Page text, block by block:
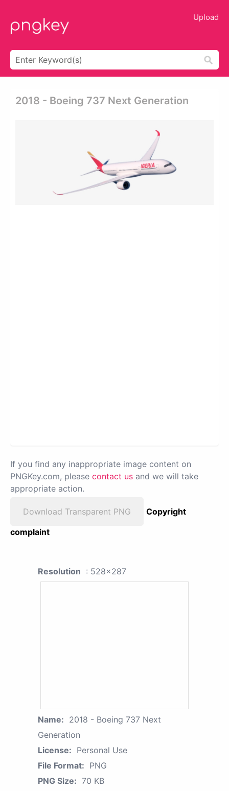
Upload
2018 - Boeing 737 Next Generation
If you find any inappropriate image content on
PNGKey.com, please contact us and we will take
appropriate action.
Download Transparent PNG
Copyright
complaint
Resolution : 528x287
Name: 2018 - Boeing 737 Next
Generation
License: Personal Use
File Format: PNG
PNG Size: 70 KB